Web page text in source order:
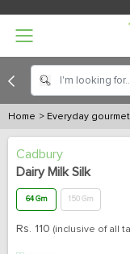
Home > Everyday
Cadbury
Dairy Milk Silk
64 Gm 150 Gm
Rs. 110 (inclusive of all